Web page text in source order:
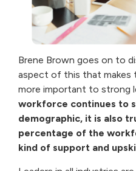
Brene Brown goes on to
aspect of this that makes
more important to strong
workforce continues to
demographic, it is also
percentage of the
kind of support and